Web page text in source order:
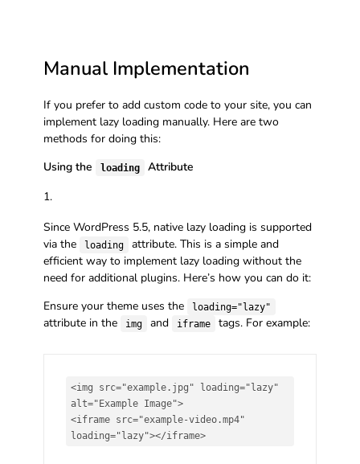
Manual Implementation
If you prefer to add custom code to your site, you can
implement lazy loading manually. Here are two
methods for doing this:
Using the
loading Attribute
Since WordPress 5.5, native lazy loading is supported
via the
loading
attribute. This is a simple and
efficient way to implement lazy loading without the
need for additional plugins. Here’s how you can do it:
Ensure your theme uses the
loading="lazy"
attribute in the img and iframe tags. For example:
<img src="example.jpg" loading="lazy"
alt="Example Image">
<iframe src="example-video.mp4"
loading="lazy"></iframe>